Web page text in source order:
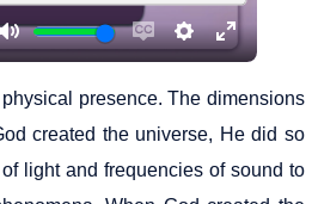
presence. The dimensions
created the universe, He did so
light and frequencies of sound to